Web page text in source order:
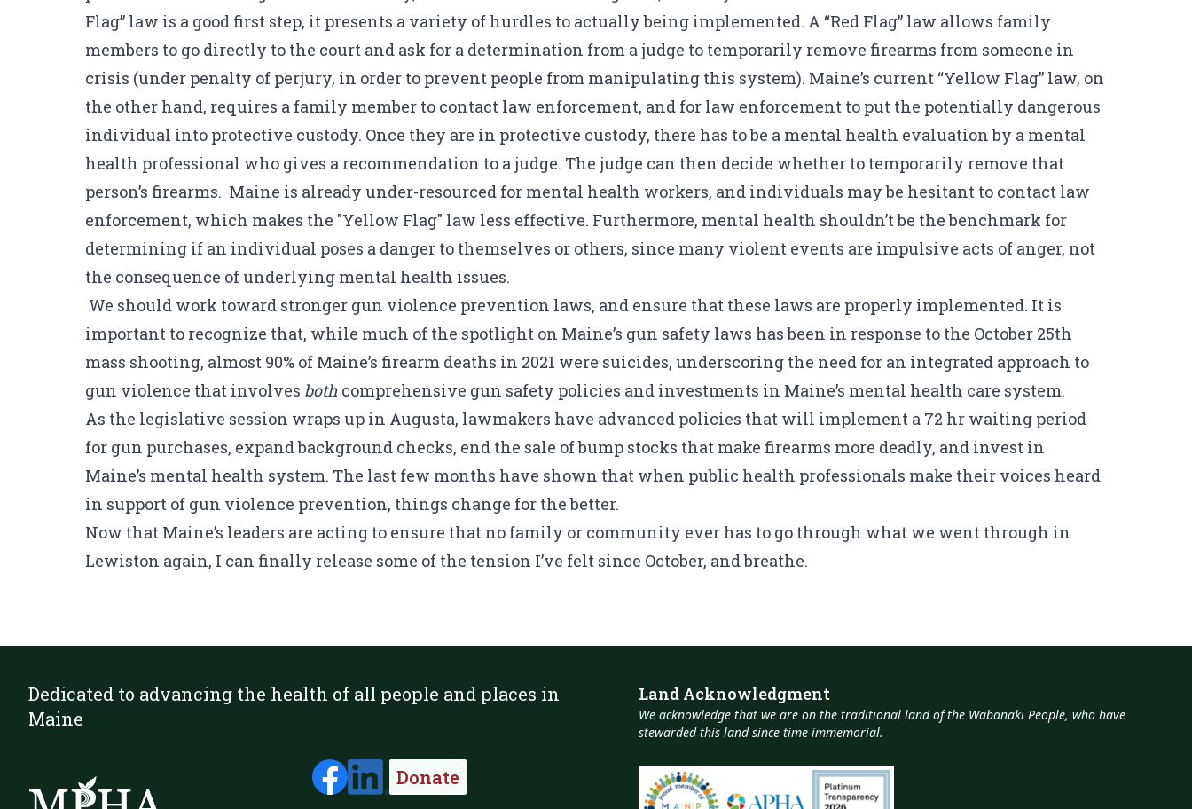
Flag” law is a good first step, it presents a variety of hurdles to actually being implemented. A “Red Flag” law allows family
members to go directly to the court and ask for a determination from a judge to temporarily remove firearms from someone in
crisis (under penalty of perjury, in order to prevent people from manipulating this system). Maine’s current “Yellow Flag” law, on
the other hand, requires a family member to contact law enforcement, and for law enforcement to put the potentially dangerous
individual into protective custody. Once they are in protective custody, there has to be a mental health evaluation by a mental
health professional who gives a recommendation to a judge. The judge can then decide whether to temporarily remove that
person’s firearms. Maine is already under-resourced for mental health workers, and individuals may be hesitant to contact law
enforcement, which makes the "Yellow Flag" law less effective. Furthermore, mental health shouldn’t be the benchmark for
determining if an individual poses a danger to themselves or others, since many violent events are impulsive acts of anger, not
the consequence of underlying mental health issues.
We should work toward stronger gun violence prevention laws, and ensure that these laws are properly implemented. It is
important to recognize that, while much of the spotlight on Maine’s gun safety laws has been in response to the October 25th
mass shooting, almost 90% of Maine’s firearm deaths in 2021 were suicides, underscoring the need for an integrated approach to
gun violence that involves both comprehensive gun safety policies and investments in Maine’s mental health care system.
As the legislative session wraps up in Augusta, lawmakers have advanced policies that will implement a 72 hr waiting period
for gun purchases, expand background checks, end the sale of bump stocks that make firearms more deadly, and invest in
Maine’s mental health system. The last few months have shown that when public health professionals make their voices heard
in support of gun violence prevention, things change for the better.
Now that Maine’s leaders are acting to ensure that no family or community ever has to go through what we went through in
Lewiston again, I can finally release some of the tension I’ve felt since October, and breathe.
Dedicated to advancing the health of all people and places in
Maine
Donate
Land Acknowledgment
We acknowledge that we are on the traditional land of the Wabanaki People, who have
stewarded this land since time immemorial.